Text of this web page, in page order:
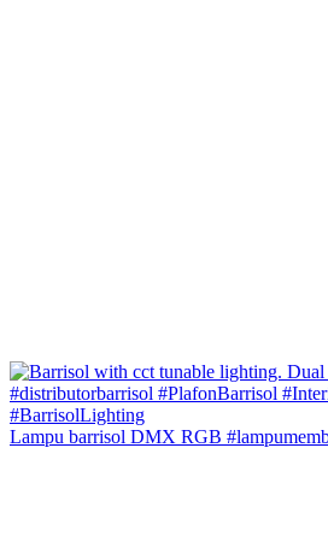
Lampu barrisol DMX RGB